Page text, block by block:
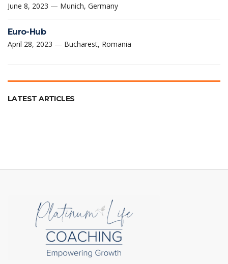
June 8, 2023 — Munich, Germany
Euro-Hub
April 28, 2023 — Bucharest, Romania
LATEST ARTICLES